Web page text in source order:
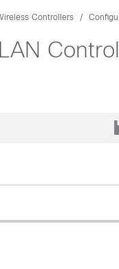
Controllers